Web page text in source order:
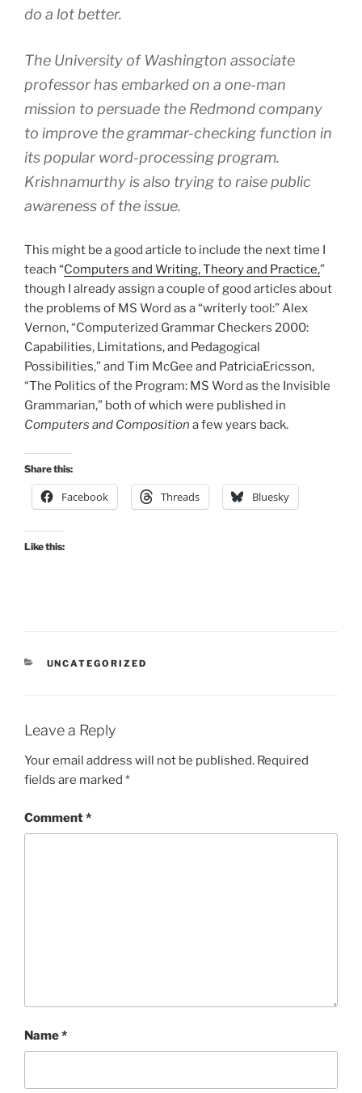
do a lot better.
The University of Washington associate
professor has embarked on a one-man
mission to persuade the Redmond company
to improve the grammar-checking function in
its popular word-processing program.
Krishnamurthy is also trying to raise public
awareness of the issue.
This might be a good article to include the next time I
teach “Computers and Writing, Theory and Practice,”
though I already assign a couple of good articles about
the problems of MS Word as a “writerly tool:” Alex
Vernon, “Computerized Grammar Checkers 2000:
Capabilities, Limitations, and Pedagogical
Possibilities,” and Tim McGee and PatriciaEricsson,
“The Politics of the Program: MS Word as the Invisible
Grammarian,” both of which were published in
Computers and Composition a few years back.
Share this:
Facebook Threads Bluesky
Like this:
CATEGORIES
UNCATEGORIZED
Leave a Reply
Your email address will not be published. Required
fields are marked *
Comment*
Name*